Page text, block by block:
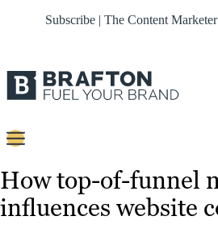
Subscribe | The Content Marketer
Strategy
How top-of-funnel
influences website